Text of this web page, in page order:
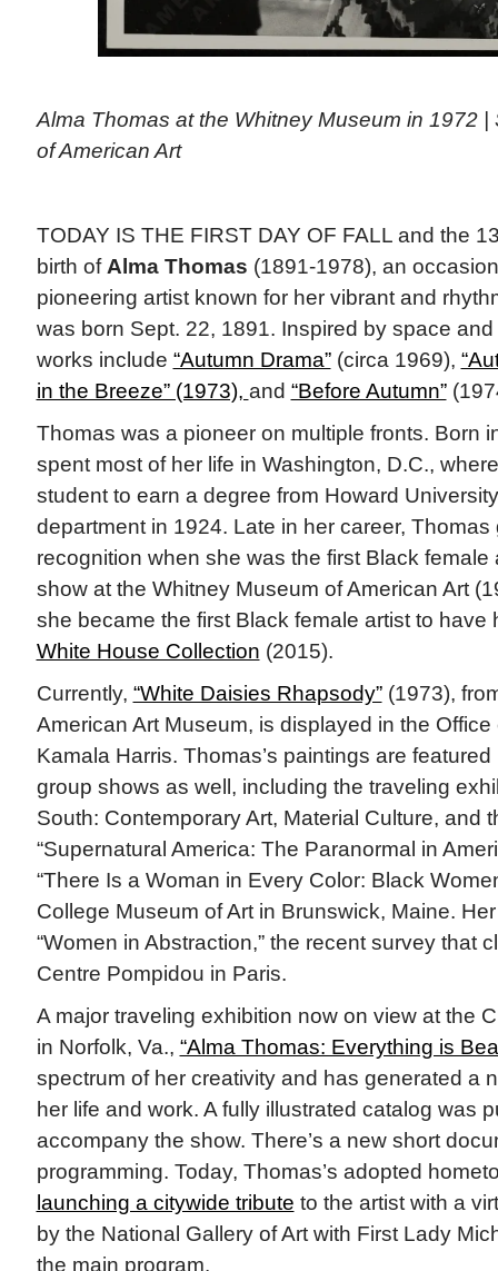
Alma Thomas at the Whitney Museum in 1972 |
of American Art
TODAY IS THE FIRST DAY OF FALL and the
birth of Alma Thomas (1891-1978), an
pioneering artist known for her vibrant and
was born Sept. 22, 1891. Inspired by space
works include “Autumn Drama”(circa 1969),
in the Breeze” (1973), and “Before Autumn”
Thomas was a pioneer on multiple fronts. Born
spent most of her life in Washington, D.C.,
student to earn a degree from Howard
department in 1924. Late in her career, Thomas
recognition when she was the first Black female
show at the Whitney Museum of American Art
she became the first Black female artist to have
White House Collection (2015).
Currently, “White Daisies Rhapsody”(1973),
American Art Museum, is displayed in the
Kamala Harris. Thomas’s paintings are
group shows as well, including the traveling
South: Contemporary Art, Material Culture, and
“Supernatural America: The Paranormal in
“There Is a Woman in Every Color: Black
College Museum of Art in Brunswick, Maine.
“Women in Abstraction,” the recent survey that
Centre Pompidou in Paris.
A major traveling exhibition now on view at the
in Norfolk, Va., “Alma Thomas: Everything is
spectrum of her creativity and has generated a
her life and work. A fully illustrated catalog was
accompany the show. There’s a new short
programming. Today, Thomas’s adopted
launching a citywide tribute to the artist with a
by the National Gallery of Art with First Lady
the main program.